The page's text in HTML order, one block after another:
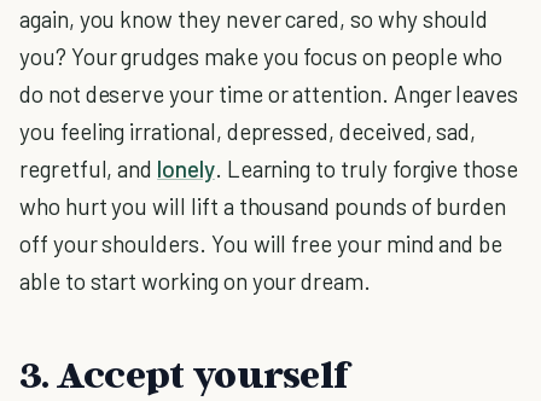
again, you know they never cared, so why should
you? Your grudges make you focus on people who
do not deserve your time or attention. Anger leaves
you feeling irrational, depressed, deceived, sad,
regretful, and lonely. Learning to truly forgive those
who hurt you will lift a thousand pounds of burden
off your shoulders. You will free your mind and be
able to start working on your dream.
3. Accept yourself